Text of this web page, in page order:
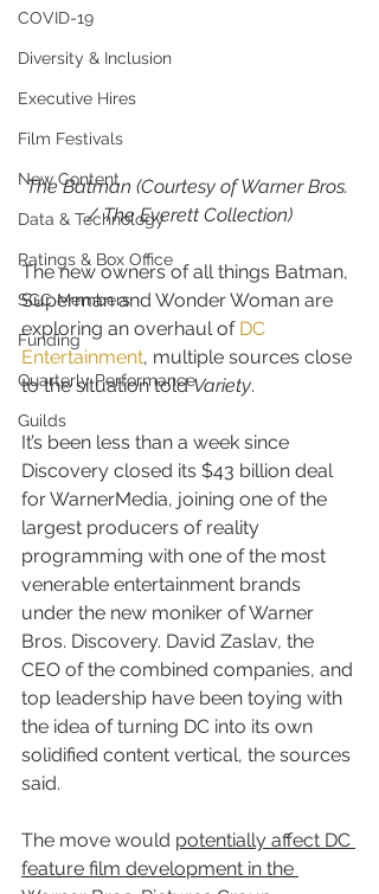
COVID-19
Diversity & Inclusion
Executive Hires
Film Festivals
New Content
Data & Technology
Ratings & Box Office
SGC Members
Funding
Quarterly Performance
Guilds
The Batman (Courtesy of Warner Bros.
/ The Everett Collection)
The new owners of all things Batman,
Superman and Wonder Woman are
exploring an overhaul of DC
Entertainment, multiple sources close
to the situation told Variety.
It’s been less than a week since
Discovery closed its $43 billion deal
for WarnerMedia, joining one of the
largest producers of reality
programming with one of the most
venerable entertainment brands
under the new moniker of Warner
Bros. Discovery. David Zaslav, the
CEO of the combined companies, and
top leadership have been toying with
the idea of turning DC into its own
solidified content vertical, the sources
said.
The move would potentially affect DC
feature film development in the